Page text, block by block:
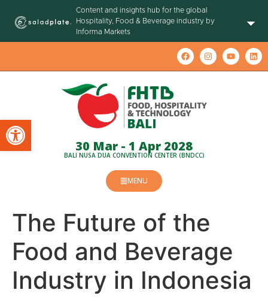
Content and insights hub for the global
Hospitality, Food & Beverage industry by
Informa Markets
30 Mar - 1 Apr 2028
BALI NUSA DUA CONVENTION CENTER (BNDCC)
MENU
The Future of the
Food and Beverage
Industry in Indonesia
Open toolbar